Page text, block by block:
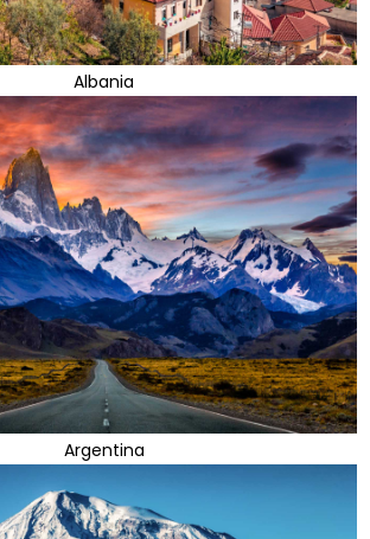
Albania
Argentina